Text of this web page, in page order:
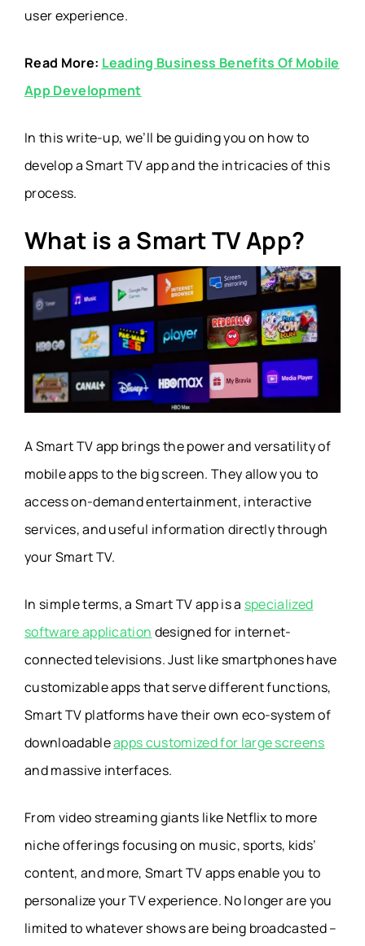
user experience.
Read More: Leading Business Benefits Of Mobile
App Development
In this write-up, we’ll be guiding you on how to
develop a Smart TV app and the intricacies of this
process.
What is a Smart TV App?
A Smart TV app brings the power and versatility of
mobile apps to the big screen. They allow you to
access on-demand entertainment, interactive
services, and useful information directly through
your Smart TV.
In simple terms, a Smart TV app is a specialized
software application designed for internet-
connected televisions. Just like smartphones have
customizable apps that serve different functions,
Smart TV platforms have their own eco-system of
downloadableapps customized for large screens
and massive interfaces.
From video streaming giants like Netflix to more
niche offerings focusing on music, sports, kids’
content, and more, Smart TV apps enable you to
personalize your TV experience. No longer are you
limited to whatever shows are being broadcasted –